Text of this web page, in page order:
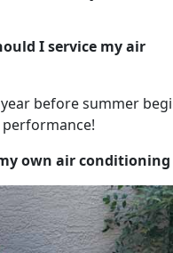
I service my air
before summer
own air